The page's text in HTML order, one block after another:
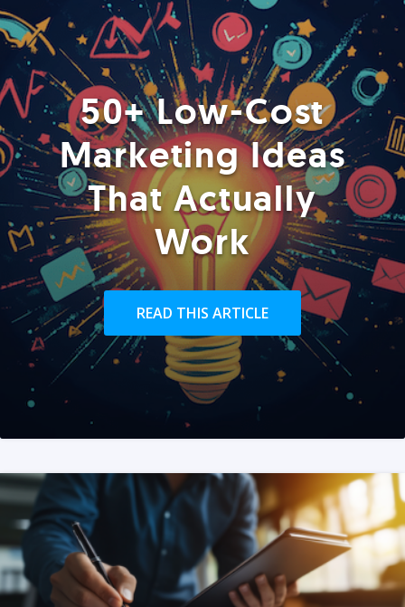
50+ Low-Cost
Marketing Ideas
That Actually
Work
READ THIS ARTICLE